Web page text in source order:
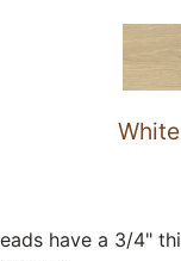
have a 3/4"